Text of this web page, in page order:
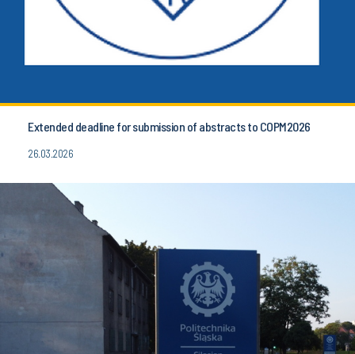
Extended deadline for submission of abstracts to COPM2026
26.03.2026